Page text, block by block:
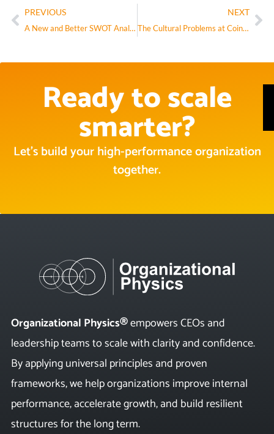
PREVIOUS
A New and Better SWOT Analysis
NEXT
The Cultural Problems at Coinbase Aren’t Cultural, They’re Structural
Ready to scale
smarter?
Let’s build your high-performance organization
together.
Organizational Physics®empowers CEOs and
leadership teams to scale with clarity and confidence.
By applying universal principles and proven
frameworks, we help organizations improve internal
performance, accelerate growth, and build resilient
structures for the long term.